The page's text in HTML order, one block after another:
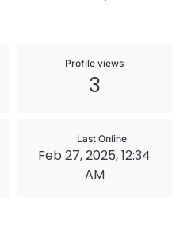
Profile views
3
Last Online
Feb 27, 2025, 12:34
AM